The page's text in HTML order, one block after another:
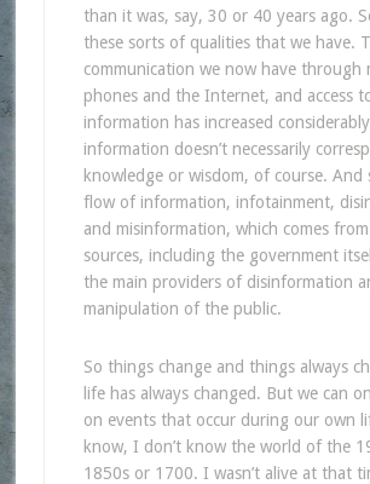
than it was, say, 30 or 40 years ago.
these sorts of qualities that we have.
communication we now have through
phones and the Internet, and access
information has increased
information doesn’t necessarily
knowledge or wisdom, of course. And
flow of information, infotainment,
and misinformation, which comes
sources, including the government
the main providers of disinformation
manipulation of the public.
So things change and things always
life has always changed. But we can
on events that occur during our own
know, I don’t know the world of the
1850s or 1700. I wasn’t alive at that